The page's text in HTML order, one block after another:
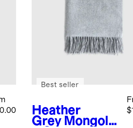
Heather
Grey Mongolia
Best seller